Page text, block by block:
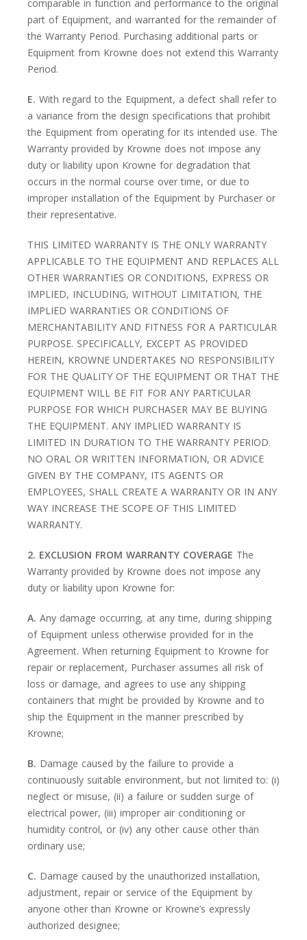
comparable in function and performance to the original
part of Equipment, and warranted for the remainder of
the Warranty Period. Purchasing additional parts or
Equipment from Krowne does not extend this Warranty
Period.
E. With regard to the Equipment, a defect shall refer to
a variance from the design specifications that prohibit
the Equipment from operating for its intended use. The
Warranty provided by Krowne does not impose any
duty or liability upon Krowne for degradation that
occurs in the normal course over time, or due to
improper installation of the Equipment by Purchaser or
their representative.
THIS LIMITED WARRANTY IS THE ONLY WARRANTY
APPLICABLE TO THE EQUIPMENT AND REPLACES ALL
OTHER WARRANTIES OR CONDITIONS, EXPRESS OR
IMPLIED, INCLUDING, WITHOUT LIMITATION, THE
IMPLIED WARRANTIES OR CONDITIONS OF
MERCHANTABILITY AND FITNESS FOR A PARTICULAR
PURPOSE. SPECIFICALLY, EXCEPT AS PROVIDED
HEREIN, KROWNE UNDERTAKES NO RESPONSIBILITY
FOR THE QUALITY OF THE EQUIPMENT OR THAT THE
EQUIPMENT WILL BE FIT FOR ANY PARTICULAR
PURPOSE FOR WHICH PURCHASER MAY BE BUYING
THE EQUIPMENT. ANY IMPLIED WARRANTY IS
LIMITED IN DURATION TO THE WARRANTY PERIOD.
NO ORAL OR WRITTEN INFORMATION, OR ADVICE
GIVEN BY THE COMPANY, ITS AGENTS OR
EMPLOYEES, SHALL CREATE A WARRANTY OR IN ANY
WAY INCREASE THE SCOPE OF THIS LIMITED
WARRANTY.
2. EXCLUSION FROM WARRANTY COVERAGE The
Warranty provided by Krowne does not impose any
duty or liability upon Krowne for:
A. Any damage occurring, at any time, during shipping
of Equipment unless otherwise provided for in the
Agreement. When returning Equipment to Krowne for
repair or replacement, Purchaser assumes all risk of
loss or damage, and agrees to use any shipping
containers that might be provided by Krowne and to
ship the Equipment in the manner prescribed by
Krowne;
B. Damage caused by the failure to provide a
continuously suitable environment, but not limited to: (i)
neglect or misuse, (ii) a failure or sudden surge of
electrical power, (iii) improper air conditioning or
humidity control, or (iv) any other cause other than
ordinary use;
C. Damage caused by the unauthorized installation,
adjustment, repair or service of the Equipment by
anyone other than Krowne or Krowne’s expressly
authorized designee;